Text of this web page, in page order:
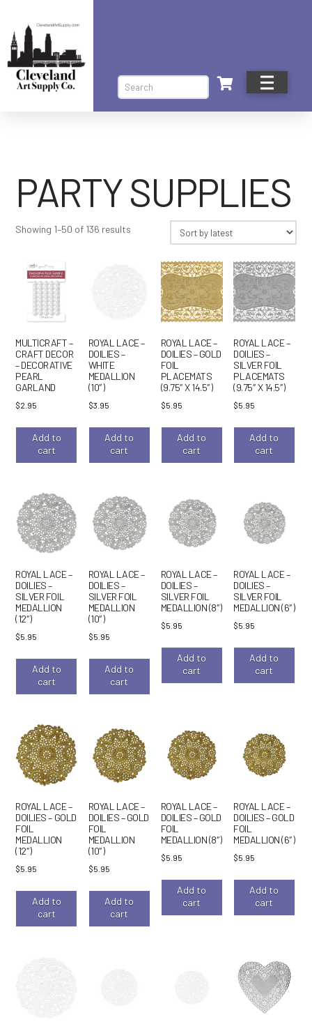
Search
PARTY SUPPLIES
Showing 1–50 of 136 results
MULTICRAFT –
CRAFT DECOR
– DECORATIVE
PEARL
GARLAND
$2.95
Add to
cart
ROYAL LACE –
DOILIES –
WHITE
MEDALLION
(10″)
$3.95
Add to
cart
ROYAL LACE –
DOILIES – GOLD
FOIL
PLACEMATS
(9.75″ X 14.5″)
$5.95
Add to
cart
ROYAL LACE –
DOILIES –
SILVER FOIL
PLACEMATS
(9.75″ X 14.5″)
$5.95
Add to
cart
ROYAL LACE –
DOILIES –
SILVER FOIL
MEDALLION
(12″)
$5.95
Add to
cart
ROYAL LACE –
DOILIES –
SILVER FOIL
MEDALLION
(10″)
$5.95
Add to
cart
ROYAL LACE –
DOILIES –
SILVER FOIL
MEDALLION (8″)
$5.95
Add to
cart
ROYAL LACE –
DOILIES –
SILVER FOIL
MEDALLION (6″)
$5.95
Add to
cart
ROYAL LACE –
DOILIES – GOLD
FOIL
MEDALLION
(12″)
$5.95
Add to
cart
ROYAL LACE –
DOILIES – GOLD
FOIL
MEDALLION
(10″)
$5.95
Add to
cart
ROYAL LACE –
DOILIES – GOLD
FOIL
MEDALLION (8″)
$5.95
Add to
cart
ROYAL LACE –
DOILIES – GOLD
FOIL
MEDALLION (6″)
$5.95
Add to
cart